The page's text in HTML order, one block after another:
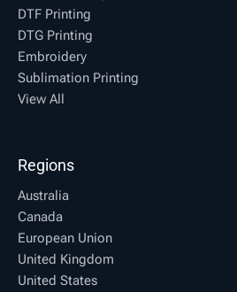
DTF Printing
DTG Printing
Embroidery
Sublimation Printing
View All
Regions
Australia
Canada
European Union
United Kingdom
United States